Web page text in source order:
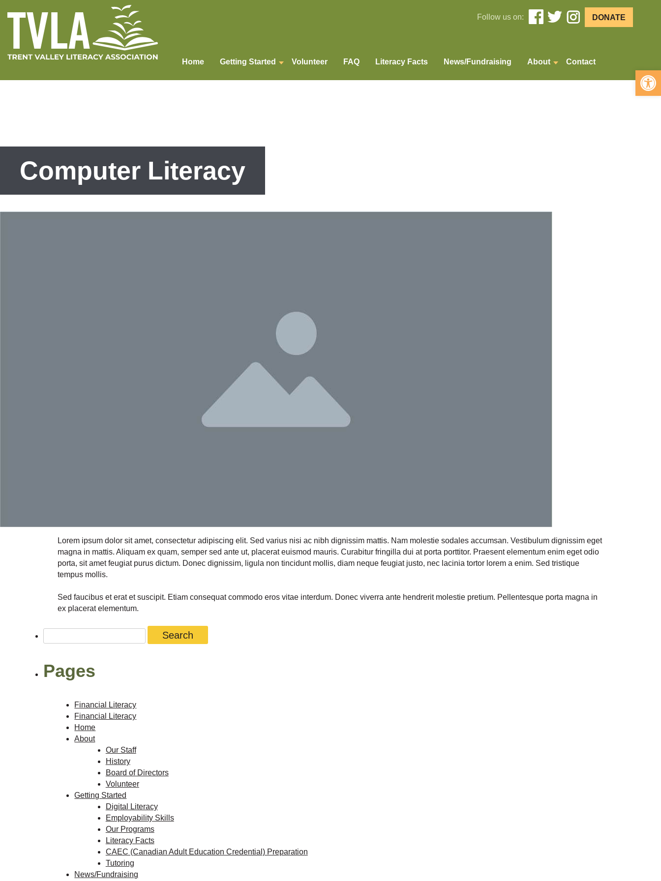
Follow us on: DONATE
Home Getting Started Volunteer FAQ Literacy Facts News/Fundraising About Contact
Computer Literacy
Lorem ipsum dolor sit amet, consectetur adipiscing elit. Sed varius nisi ac nibh dignissim mattis. Nam molestie sodales accumsan. Vestibulum dignissim eget
magna in mattis. Aliquam ex quam, semper sed ante ut, placerat euismod mauris. Curabitur fringilla dui at porta porttitor. Praesent elementum enim eget odio
porta, sit amet feugiat purus dictum. Donec dignissim, ligula non tincidunt mollis, diam neque feugiat justo, nec lacinia tortor lorem a enim. Sed tristique
tempus mollis.
Sed faucibus et erat et suscipit. Etiam consequat commodo eros vitae interdum. Donec viverra ante hendrerit molestie pretium. Pellentesque porta magna in
ex placerat elementum.
Search
for:
Pages
Financial Literacy
Financial Literacy
Home
About
Our Staff
History
Board of Directors
Volunteer
Getting Started
Digital Literacy
Employability Skills
Our Programs
Literacy Facts
CAEC (Canadian Adult Education Credential) Preparation
Tutoring
News/Fundraising